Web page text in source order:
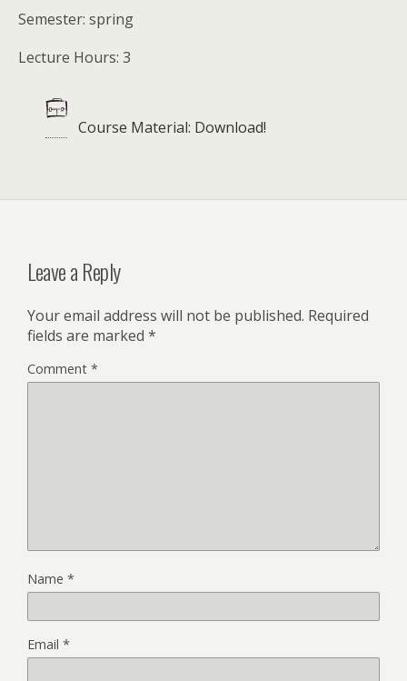
Semester: spring
Lecture Hours: 3
Course Material: Download!
Leave a Reply
Your email address will not be published. Required
fields are marked *
Comment *
Name *
Email *